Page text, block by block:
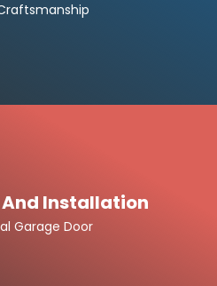
And Installation
Garage Door